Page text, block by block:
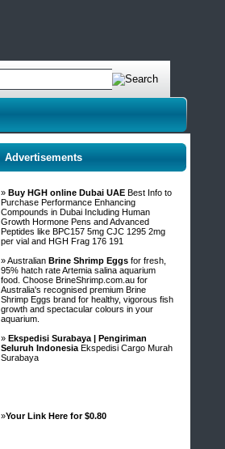
Advertisements
» Buy HGH online Dubai UAE Best Info to
Purchase Performance Enhancing
Compounds in Dubai Including Human
Growth Hormone Pens and Advanced
Peptides like BPC157 5mg CJC 1295 2mg
per vial and HGH Frag 176 191
» Australian Brine Shrimp Eggs for fresh,
95% hatch rate Artemia salina aquarium
food. Choose BrineShrimp.com.au for
Australia's recognised premium Brine
Shrimp Eggs brand for healthy, vigorous fish
growth and spectacular colours in your
aquarium.
» Ekspedisi Surabaya | Pengiriman
Seluruh Indonesia Ekspedisi Cargo Murah
Surabaya
»Your Link Here for $0.80